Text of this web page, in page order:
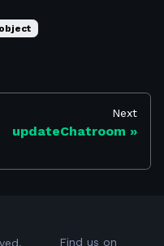
object
Next
updateChatroom
Find us on